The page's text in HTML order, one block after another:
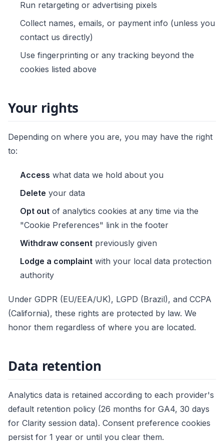
Run retargeting or advertising pixels
Collect names, emails, or payment info (unless you
contact us directly)
Use fingerprinting or any tracking beyond the
cookies listed above
Your rights
Depending on where you are, you may have the right
to:
Access what data we hold about you
Delete your data
Opt out of analytics cookies at any time via the
"Cookie Preferences" link in the footer
Withdraw consent previously given
Lodge a complaint with your local data protection
authority
Under GDPR (EU/EEA/UK), LGPD (Brazil), and CCPA
(California), these rights are protected by law. We
honor them regardless of where you are located.
Data retention
Analytics data is retained according to each provider's
default retention policy (26 months for GA4, 30 days
for Clarity session data). Consent preference cookies
persist for 1 year or until you clear them.